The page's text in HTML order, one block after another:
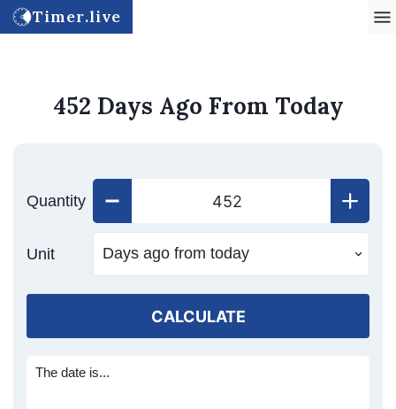
Timer.live
452 Days Ago From Today
Quantity
Unit
CALCULATE
The date is...